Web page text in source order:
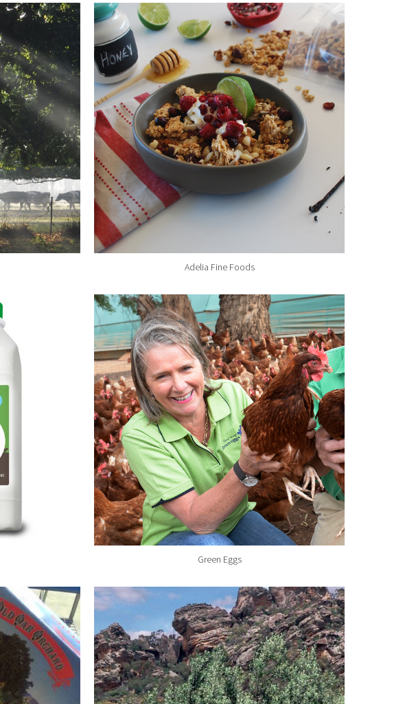
Adelia Fine Foods
Green Eggs